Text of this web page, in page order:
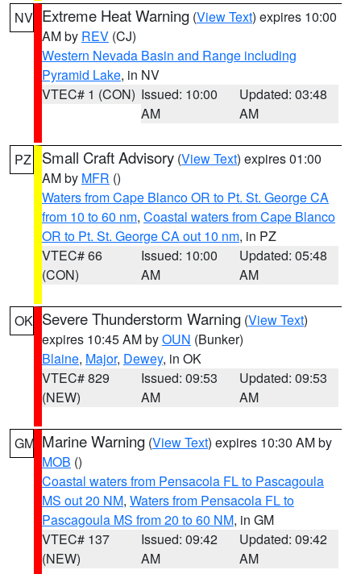
NV Extreme Heat Warning (View Text) expires 10:00
AM by REV (CJ)
Western Nevada Basin and Range including
Pyramid Lake, in NV
VTEC# 1 (CON) Issued: 10:00
AM
Updated: 03:48
AM
PZ Small Craft Advisory (View Text) expires 01:00
AM by MFR ()
Waters from Cape Blanco OR to Pt. St. George CA
from 10 to 60 nm, Coastal waters from Cape Blanco
OR to Pt. St. George CA out 10 nm, in PZ
VTEC# 66
(CON)
Issued: 10:00
AM
Updated: 05:48
AM
OK Severe Thunderstorm Warning (View Text)
expires 10:45 AM byOUN (Bunker)
Blaine, Major, Dewey, in OK
VTEC# 829
(NEW)
Issued: 09:53
AM
Updated: 09:53
AM
GM Marine Warning (View Text) expires 10:30 AM by
MOB ()
Coastal waters from Pensacola FL to Pascagoula
MS out 20 NM, Waters from Pensacola FL to
Pascagoula MS from 20 to 60 NM, in GM
VTEC# 137
(NEW)
Issued: 09:42
AM
Updated: 09:42
AM